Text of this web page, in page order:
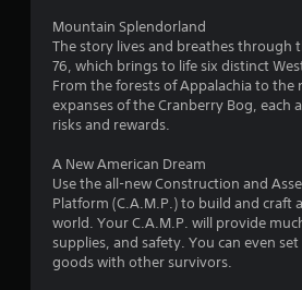
t
h
e
g
a
m
a
n
d
n
a
v
Mountain Splendorland
The story lives and breathes through
76, which brings to life six distinct
From the forests of Appalachia to the
expanses of the Cranberry Bog, each
risks and rewards.
A New American Dream
Use the all-new Construction and
Platform (C.A.M.P.) to build and craft
world. Your C.A.M.P. will provide
supplies, and safety. You can even
goods with other survivors.